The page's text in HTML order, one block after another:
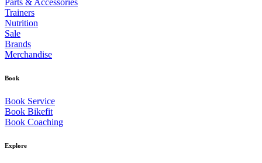
Parts & Accessories
Trainers
Nutrition
Sale
Brands
Merchandise
Book
Book Service
Book Bikefit
Book Coaching
Explore